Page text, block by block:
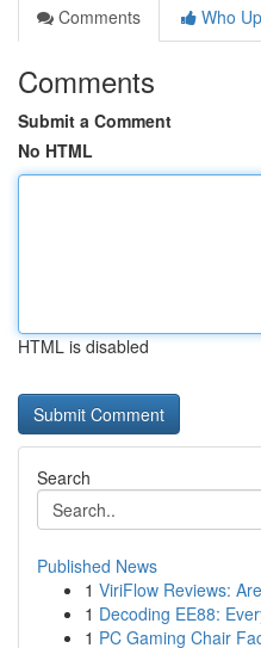
Comments
Who
Comments
Submit a Comment
No HTML
HTML is disabled
Search
Published News
1 ViriFlow Reviews:
1 Decoding EE88:
1 PC Gaming Chair